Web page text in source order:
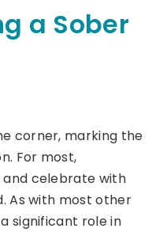
a Sober
corner, marking the
For most,
and celebrate with
As with most other
significant role in